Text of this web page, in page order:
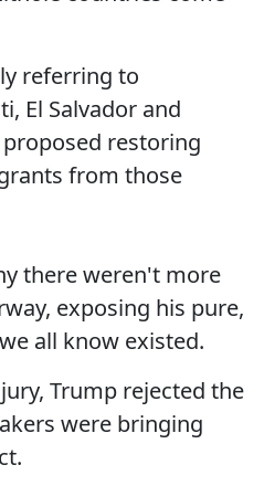
referring to
El Salvador and
restoring
from those
there weren't more
exposing his pure,
all know existed.
Trump rejected the
were bringing